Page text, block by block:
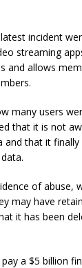
incident
streaming
and allows
many users
that it is not
and that it
of abuse,
may have
it has been
a $5 billion